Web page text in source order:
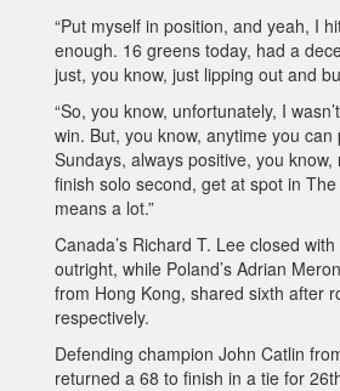
“Put myself in position, and yeah, I
enough. 16 greens today, had a
just, you know, just lipping out and
“So, you know, unfortunately, I
win. But, you know, anytime you
Sundays, always positive, you know,
finish solo second, get at spot in
means a lot.”
Canada’s Richard T. Lee closed
outright, while Poland’s Adrian
from Hong Kong, shared sixth after
respectively.
Defending champion John Catlin
returned a 68 to finish in a tie for